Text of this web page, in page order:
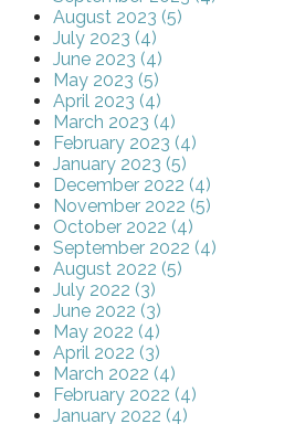
August 2023 (5)
July 2023 (4)
June 2023 (4)
May 2023 (5)
April 2023 (4)
March 2023 (4)
February 2023 (4)
January 2023 (5)
December 2022 (4)
November 2022 (5)
October 2022 (4)
September 2022 (4)
August 2022 (5)
July 2022 (3)
June 2022 (3)
May 2022 (4)
April 2022 (3)
March 2022 (4)
February 2022 (4)
January 2022 (4)